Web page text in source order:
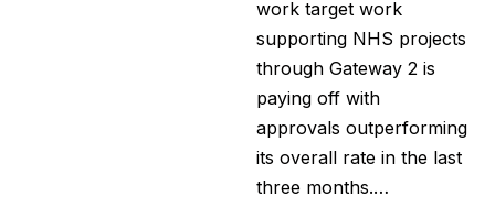
work target work
supporting NHS projects
through Gateway 2 is
paying off with
approvals outperforming
its overall rate in the last
three months.…